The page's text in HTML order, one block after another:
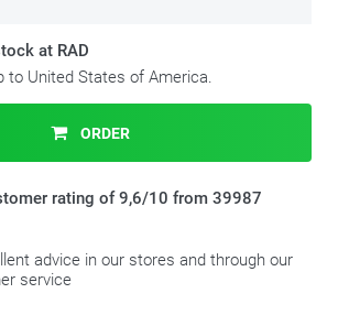
at RAD
to United States of America.
ORDER
rating of 9,6/10 from 39987
advice in our stores and through our
service